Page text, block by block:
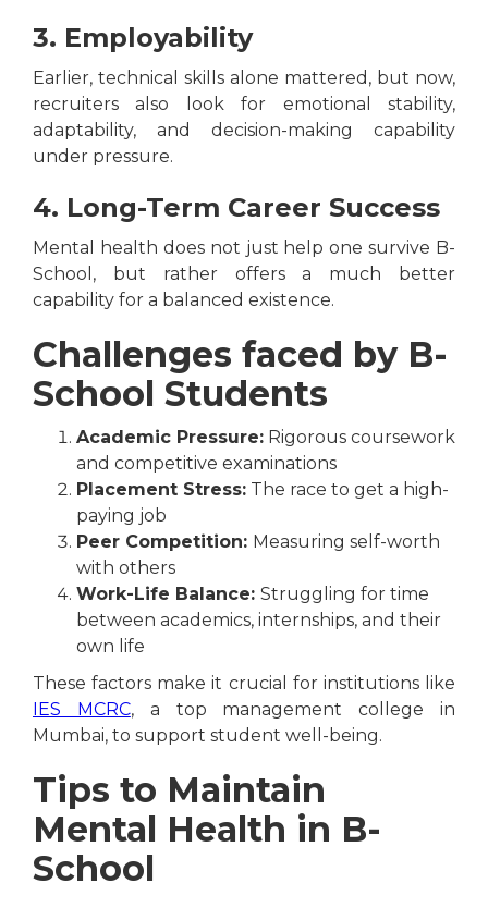
3. Employability
Earlier, technical skills alone mattered, but now,
recruiters also look for emotional stability,
adaptability, and decision-making capability
under pressure.
4. Long-Term Career Success
Mental health does not just help one survive B-
School, but rather offers a much better
capability for a balanced existence.
Challenges faced by B-
School Students
Academic Pressure: Rigorous coursework
and competitive examinations
Placement Stress: The race to get a high-
paying job
Peer Competition: Measuring self-worth
with others
Work-Life Balance: Struggling for time
between academics, internships, and their
own life
These factors make it crucial for institutions like
IES MCRC, a top management college in
Mumbai, to support student well-being.
Tips to Maintain
Mental Health in B-
School